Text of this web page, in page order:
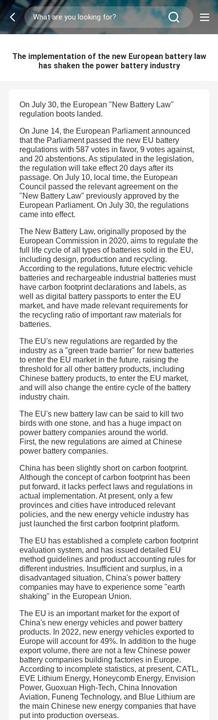
The implementation of the new European battery law
has shaken the power battery industry
On July 30, the European "New Battery Law"
regulation boots landed.
On June 14, the European Parliament announced
that the Parliament passed the new EU battery
regulations with 587 votes in favor, 9 votes against,
and 20 abstentions. As stipulated in the legislation,
the regulation will take effect 20 days after its
passage. On July 10, local time, the European
Council passed the relevant agreement on the
"New Battery Law" previously approved by the
European Parliament. On July 30, the regulations
came into effect.
The New Battery Law, originally proposed by the
European Commission in 2020, aims to regulate the
full life cycle of all types of batteries sold in the EU,
including design, production and recycling.
According to the regulations, future electric vehicle
batteries and rechargeable industrial batteries must
have carbon footprint declarations and labels, as
well as digital battery passports to enter the EU
market, and have made relevant requirements for
the recycling ratio of important raw materials for
batteries.
The EU's new regulations are regarded by the
industry as a "green trade barrier" for new batteries
to enter the EU market in the future, raising the
threshold for all other battery products, including
Chinese battery products, to enter the EU market,
and will also change the entire cycle of the battery
industry chain.
The EU's new battery law can be said to kill two
birds with one stone, and has a huge impact on
power battery companies around the world.
First, the new regulations are aimed at Chinese
power battery companies.
China has been slightly short on carbon footprint.
Although the concept of carbon footprint has been
put forward, it lacks perfect laws and regulations in
actual implementation. At present, only a few
provinces and cities have introduced relevant
policies, and the new energy vehicle industry has
just launched the first carbon footprint platform.
The EU has established a complete carbon footprint
evaluation system, and has issued detailed EU
method guidelines and product accounting rules for
different industries. Insufficient and surplus, in a
disadvantaged situation, China's power battery
companies may have to experience some "earth
shaking" in the European Union.
The EU is an important market for the export of
China's new energy vehicles and power battery
products. In 2022, new energy vehicles exported to
Europe will account for 49%. In addition to the huge
export volume, there are not a few Chinese power
battery companies building factories in Europe.
According to incomplete statistics, at present, CATL,
EVE Lithium Energy, Honeycomb Energy, Envision
Power, Guoxuan High-Tech, China Innovation
Aviation, Funeng Technology, and Blue Lithium are
the main Chinese new energy companies that have
put into production overseas.